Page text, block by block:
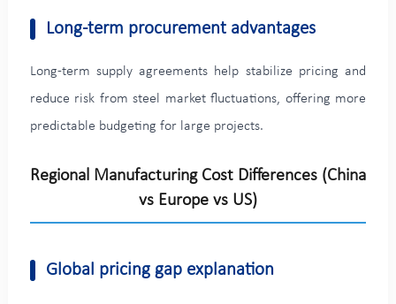
Long-term procurement advantages
Long-term supply agreements help stabilize pricing and
reduce risk from steel market fluctuations, offering more
predictable budgeting for large projects.
Regional Manufacturing Cost Differences (China
vs Europe vs US)
Global pricing gap explanation